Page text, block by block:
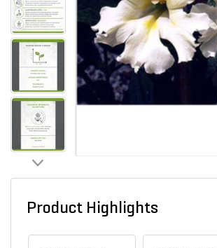
Product Highlights